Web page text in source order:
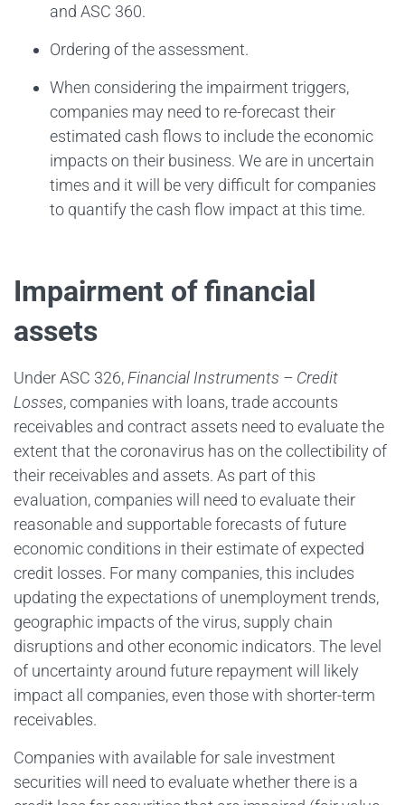
and ASC 360.
Ordering of the assessment.
When considering the impairment triggers,
companies may need to re-forecast their
estimated cash flows to include the economic
impacts on their business. We are in uncertain
times and it will be very difficult for companies
to quantify the cash flow impact at this time.
Impairment of financial
assets
Under ASC 326,Financial Instruments – Credit
Losses, companies with loans, trade accounts
receivables and contract assets need to evaluate the
extent that the coronavirus has on the collectibility of
their receivables and assets. As part of this
evaluation, companies will need to evaluate their
reasonable and supportable forecasts of future
economic conditions in their estimate of expected
credit losses. For many companies, this includes
updating the expectations of unemployment trends,
geographic impacts of the virus, supply chain
disruptions and other economic indicators. The level
of uncertainty around future repayment will likely
impact all companies, even those with shorter-term
receivables.
Companies with available for sale investment
securities will need to evaluate whether there is a